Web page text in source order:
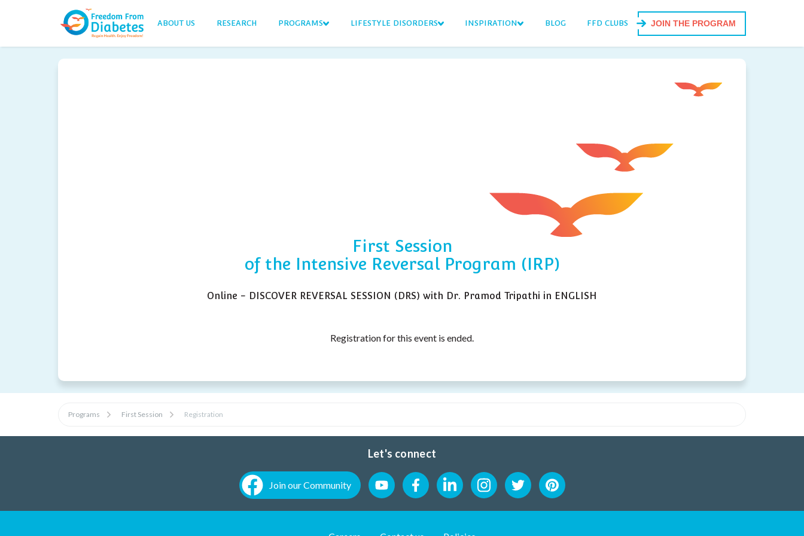
ABOUT US RESEARCH PROGRAMS LIFESTYLE DISORDERS INSPIRATION BLOG FFD CLUBS JOIN THE PROGRAM
First Session
of the Intensive Reversal Program (IRP)
Online - DISCOVER REVERSAL SESSION (DRS) with Dr. Pramod Tripathi in ENGLISH
Registration for this event is ended.
Programs First Session Registration
Let's connect
Join our Community